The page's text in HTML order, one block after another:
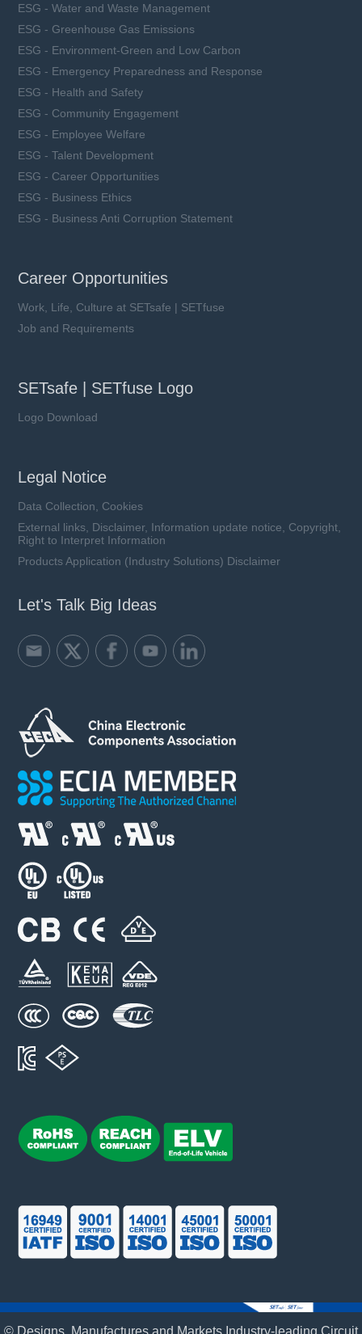
ESG - Water and Waste Management
ESG - Greenhouse Gas Emissions
ESG - Environment-Green and Low Carbon
ESG - Emergency Preparedness and Response
ESG - Health and Safety
ESG - Community Engagement
ESG - Employee Welfare
ESG - Talent Development
ESG - Career Opportunities
ESG - Business Ethics
ESG - Business Anti Corruption Statement
Career Opportunities
Work, Life, Culture at SETsafe | SETfuse
Job and Requirements
SETsafe | SETfuse Logo
Logo Download
Legal Notice
Data Collection, Cookies
External links, Disclaimer, Information update notice, Copyright,
Right to Interpret Information
Products Application (Industry Solutions) Disclaimer
Let's Talk Big Ideas